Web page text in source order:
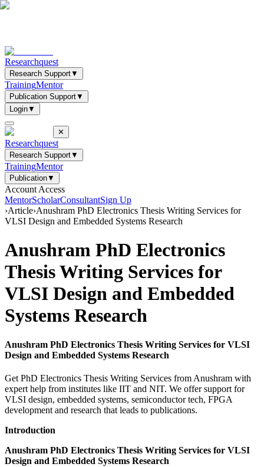
Researchquest
Research Support▼
TrainingMentor
Publication Support▼
Login▼
✕
Researchquest
Research Support▼
TrainingMentor
Publication▼
Account Access
MentorScholarConsultantSign Up
›Article›Anushram PhD Electronics Thesis Writing Services for
VLSI Design and Embedded Systems Research
Anushram PhD Electronics
Thesis Writing Services for
VLSI Design and Embedded
Systems Research
Anushram PhD Electronics Thesis Writing Services for VLSI
Design and Embedded Systems Research
Get PhD Electronics Thesis Writing Services from Anushram with
expert help from institutes like IIT and NIT. We offer support for
VLSI design, embedded systems, semiconductor tech, FPGA
development and research that leads to publications.
Introduction
Anushram PhD Electronics Thesis Writing Services for VLSI
Design and Embedded Systems Research